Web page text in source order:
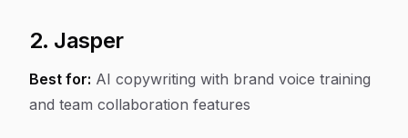
2. Jasper
Best for: AI copywriting with brand voice training
and team collaboration features